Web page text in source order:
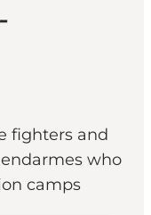
fighters and
who
camps